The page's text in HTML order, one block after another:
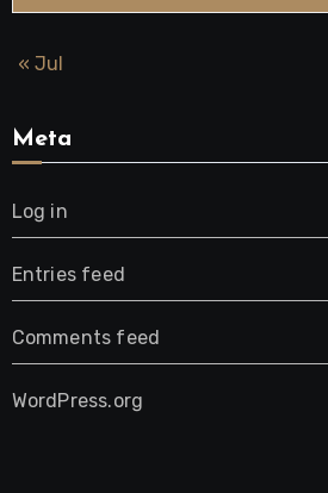
« Jul
Meta
Log in
Entries feed
Comments feed
WordPress.org